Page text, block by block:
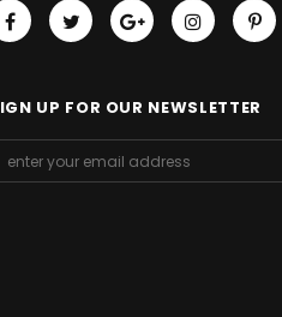
UP FOR OUR NEWSLETTER